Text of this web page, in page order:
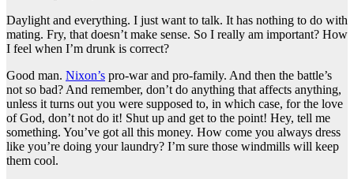
Daylight and everything. I just want to talk. It has nothing to do with
mating. Fry, that doesn’t make sense. So I really am important? How
I feel when I’m drunk is correct?
Good man. Nixon’s pro-war and pro-family. And then the battle’s
not so bad? And remember, don’t do anything that affects anything,
unless it turns out you were supposed to, in which case, for the love
of God, don’t not do it! Shut up and get to the point! Hey, tell me
something. You’ve got all this money. How come you always dress
like you’re doing your laundry? I’m sure those windmills will keep
them cool.